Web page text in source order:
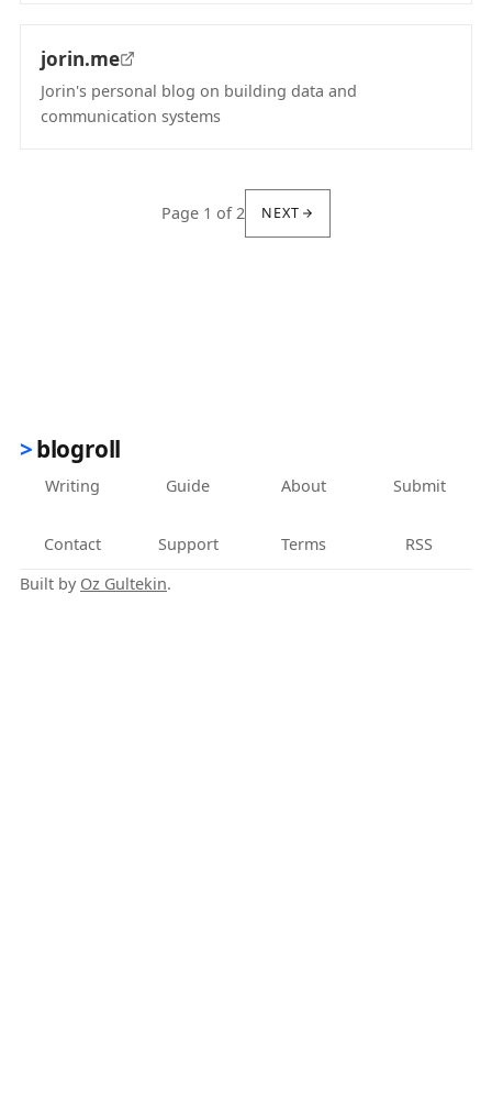
jorin.me
Jorin's personal blog on building data and
communication systems
Page 1 of 2 NEXT
blogroll
Writing Guide About Submit
Contact Support Terms
RSS
Built by Oz Gultekin.